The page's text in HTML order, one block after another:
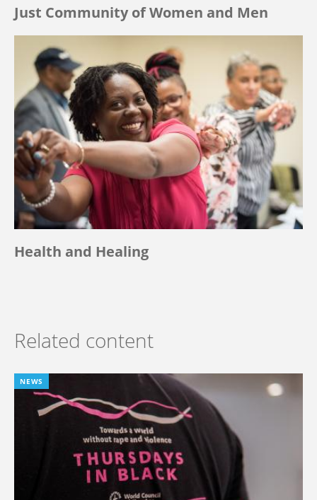
Just Community of Women and Men
Health and Healing
Related content
NEWS